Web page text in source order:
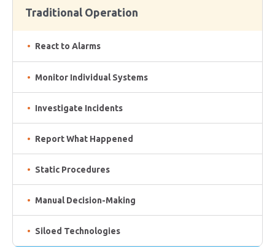
Traditional Operation
React to Alarms
Monitor Individual Systems
Investigate Incidents
Report What Happened
Static Procedures
Manual Decision-Making
Siloed Technologies